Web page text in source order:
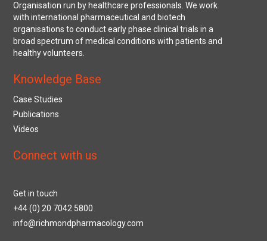
Organisation run by healthcare professionals. We work
with international pharmaceutical and biotech
organisations to conduct early phase clinical trials in a
broad spectrum of medical conditions with patients and
healthy volunteers.
Knowledge Base
Case Studies
Publications
Videos
Connect with us
Get in touch
+44 (0) 20 7042 5800
info@richmondpharmacology.com